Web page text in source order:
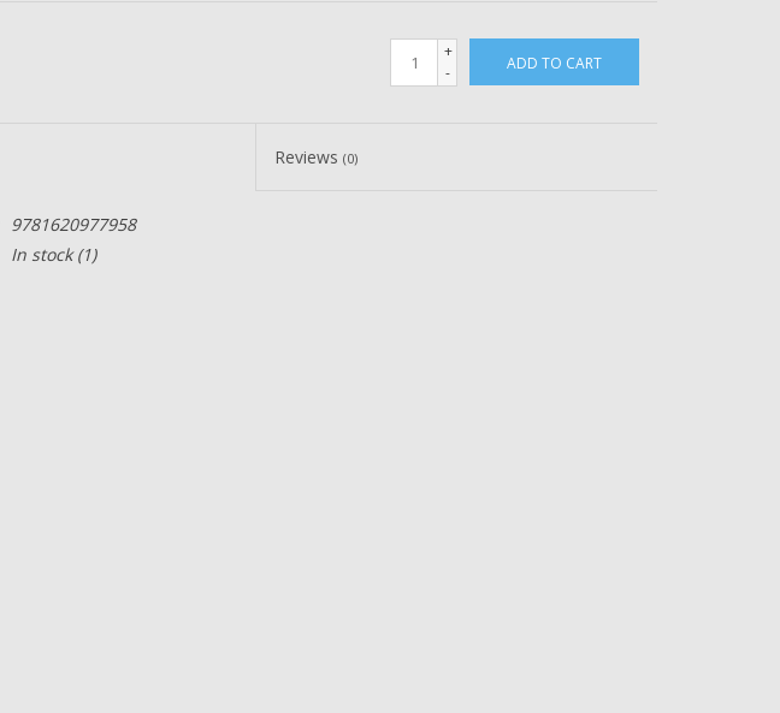
+
-
ADD TO CART
Reviews(0)
9781620977958
In stock(1)